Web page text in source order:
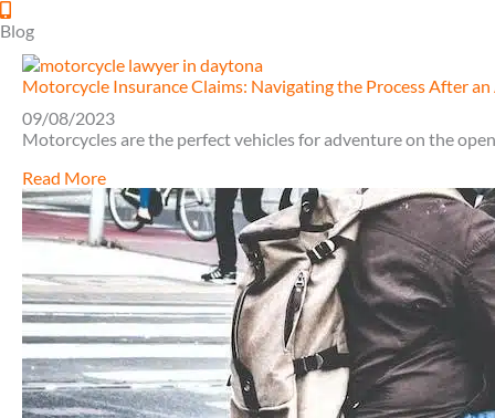
Blog
Motorcycle Insurance Claims: Navigating the Process After
09/08/2023
Motorcycles are the perfect vehicles for adventure on the
Read Moreabout
Motorcycle
Insurance
Claims:
Navigating
the
Process
After
an
Accident
in
Daytona